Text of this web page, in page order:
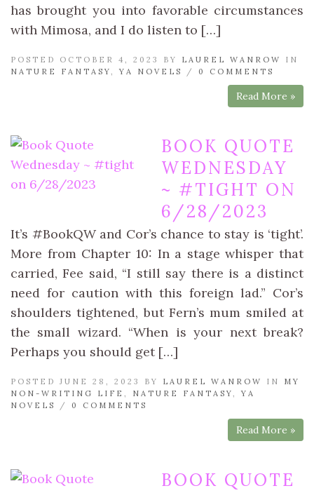
has brought you into favorable circumstances
with Mimosa, and I do listen to […]
POSTED OCTOBER 4, 2023 BY LAUREL WANROW
IN
NATURE FANTASY,YA NOVELS / 0 COMMENTS
Read More »
BOOK QUOTE
WEDNESDAY
~ #TIGHT ON
6/28/2023
It’s #BookQW and Cor’s chance to stay is ‘tight’.
More from Chapter 10: In a stage whisper that
carried, Fee said, “I still say there is a distinct
need for caution with this foreign lad.” Cor’s
shoulders tightened, but Fern’s mum smiled at
the small wizard. “When is your next break?
Perhaps you should get […]
POSTED JUNE 28, 2023 BY LAUREL WANROW IN MY
NON-WRITING LIFE , NATURE FANTASY,YA
NOVELS
/ 0 COMMENTS
Read More »
BOOK QUOTE